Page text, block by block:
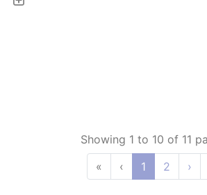
Showing 1 to 10 of 11
«
‹ 1 2 ›